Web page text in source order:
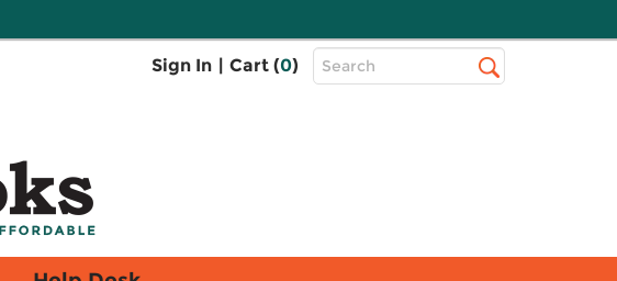
Sign In | Cart (0)
Top
Search